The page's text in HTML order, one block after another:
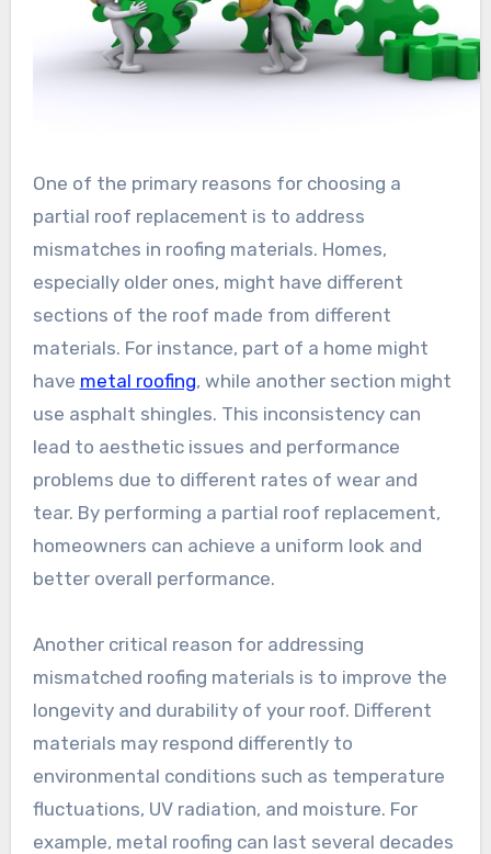
One of the primary reasons for choosing a
partial roof replacement is to address
mismatches in roofing materials. Homes,
especially older ones, might have different
sections of the roof made from different
materials. For instance, part of a home might
have metal roofing, while another section might
use asphalt shingles. This inconsistency can
lead to aesthetic issues and performance
problems due to different rates of wear and
tear. By performing a partial roof replacement,
homeowners can achieve a uniform look and
better overall performance.
Another critical reason for addressing
mismatched roofing materials is to improve the
longevity and durability of your roof. Different
materials may respond differently to
environmental conditions such as temperature
fluctuations, UV radiation, and moisture. For
example, metal roofing can last several decades